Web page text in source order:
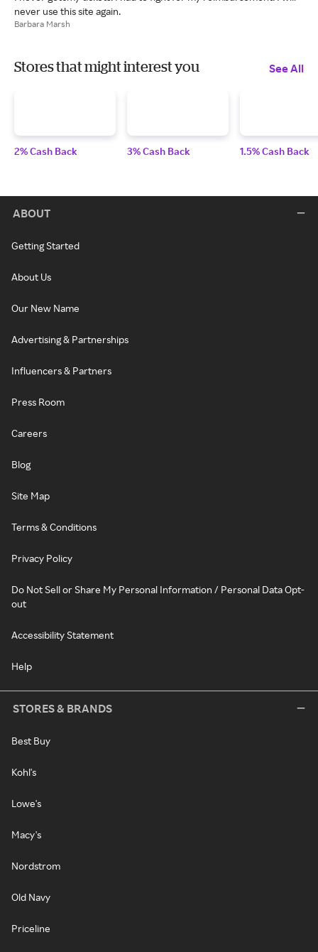
never use this site again.
Barbara Marsh
Stores that might interest you See All
2% Cash Back 3% Cash Back 1.5% Cash Back
ABOUT
Getting Started
About Us
Our New Name
Advertising & Partnerships
Influencers & Partners
Press Room
Careers
Blog
Site Map
Terms & Conditions
Privacy Policy
Do Not Sell or Share My Personal Information / Personal Data Opt-
out
Accessibility Statement
Help
STORES & BRANDS
Best Buy
Kohl's
Lowe's
Macy's
Nordstrom
Old Navy
Priceline